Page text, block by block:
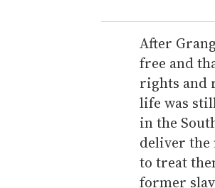
After
free and
rights and
life was
in the
deliver the
to treat
former